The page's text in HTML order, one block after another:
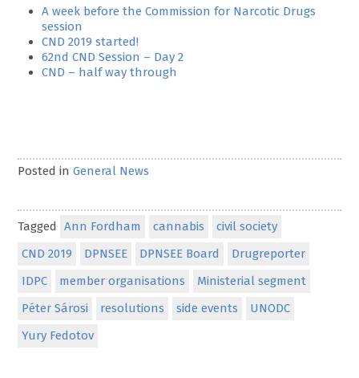
A week before the Commission for Narcotic Drugs
session
CND 2019 started!
62nd CND Session – Day 2
CND – half way through
Posted inGeneral News
Tagged Ann Fordham cannabis
civil society
CND 2019
DPNSEE DPNSEE Board
Drugreporter
IDPC
member organisations
Ministerial segment
Péter Sárosi
resolutions side events
UNODC
Yury Fedotov